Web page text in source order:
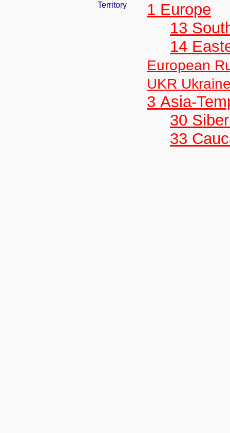
Territory
1 Europe
13
14
European
UKR
3 Asia-
30
33